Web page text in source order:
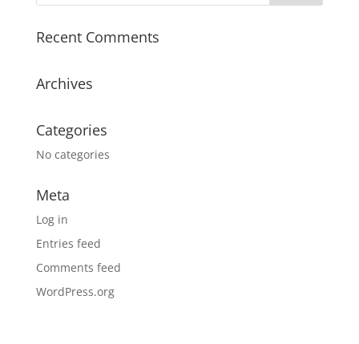
Recent Comments
Archives
Categories
No categories
Meta
Log in
Entries feed
Comments feed
WordPress.org